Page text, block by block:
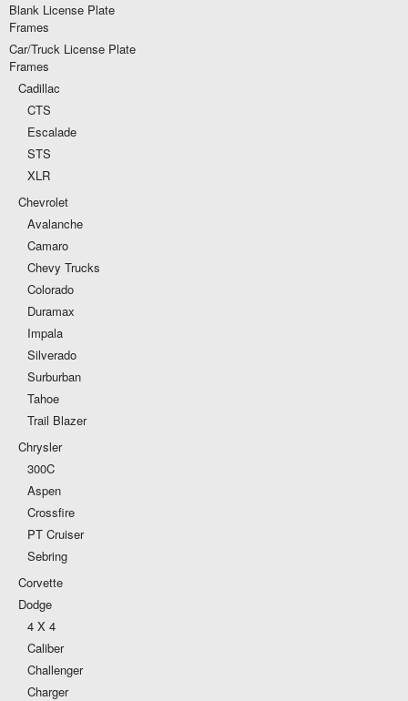
Blank License Plate
Frames
Car/Truck License Plate
Frames
Cadillac
CTS
Escalade
STS
XLR
Chevrolet
Avalanche
Camaro
Chevy Trucks
Colorado
Duramax
Impala
Silverado
Surburban
Tahoe
Trail Blazer
Chrysler
300C
Aspen
Crossfire
PT Cruiser
Sebring
Corvette
Dodge
4 X 4
Caliber
Challenger
Charger